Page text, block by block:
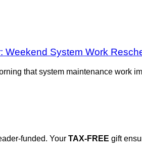
Weekend System Work
that system maintenance work
funded. Your TAX-FREE gift